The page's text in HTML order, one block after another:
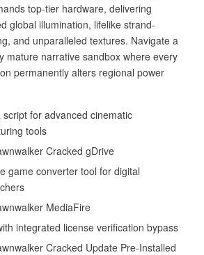
top-tier hardware, delivering
global illumination, lifelike strand-
and unparalleled textures. Navigate a
mature narrative sandbox where every
permanently alters regional power
for advanced cinematic
tools
Cracked gDrive
game converter tool for digital
MediaFire
integrated license verification bypass
Cracked Update Pre-Installed